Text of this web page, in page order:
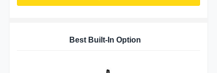
Best Built-In Option